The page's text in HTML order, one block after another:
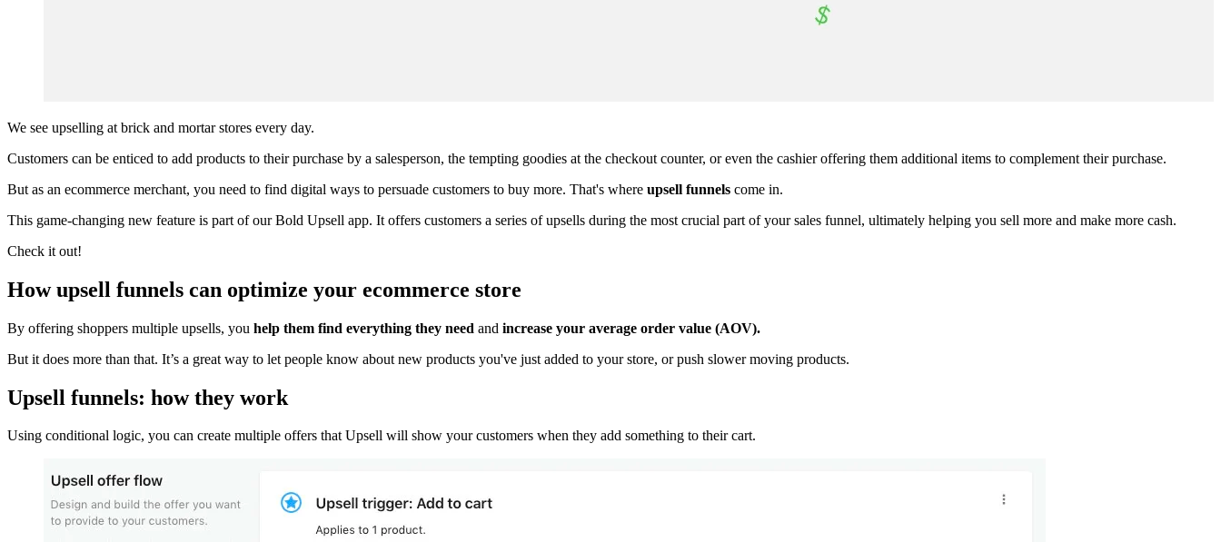
We see upselling at brick and mortar stores every day.
Customers can be enticed to add products to their purchase by a salesperson, the tempting goodies at the checkout counter, or even the cashier offering them additional items to complement their purchase.
But as an ecommerce merchant, you need to find digital ways to persuade customers to buy more. That's where upsell funnels come in.
This game-changing new feature is part of ourBold Upsell app. It offers customers a series of upsells during the most crucial part of your sales funnel, ultimately helping you sell more and make more cash.
Check it out!
How upsell funnels can optimize your ecommerce store
By offering shoppers multiple upsells, you help them find everything they need and increase your average order value (AOV).
But it does more than that. It’s a great way to let people know about new products you've just added to your store, or push slower moving products.
Upsell funnels: how they work
Using conditional logic, you can create multiple offers that Upsell will show your customers when they add something to their cart.